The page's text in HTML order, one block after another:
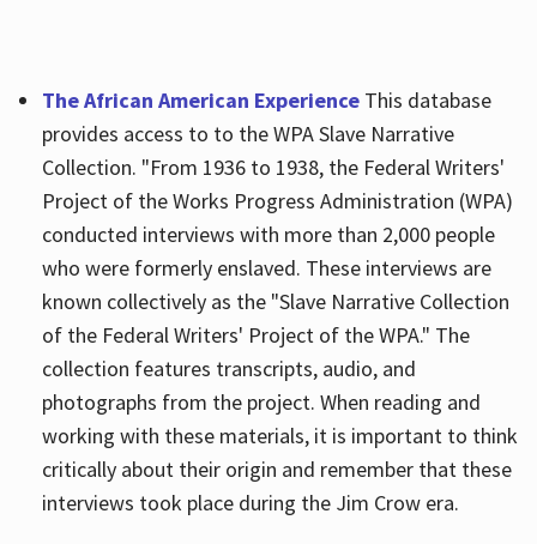
The African American ExperienceThis database
provides access to to the WPA Slave Narrative
Collection. "From 1936 to 1938, the Federal Writers'
Project of the Works Progress Administration (WPA)
conducted interviews with more than 2,000 people
who were formerly enslaved. These interviews are
known collectively as the "Slave Narrative Collection
of the Federal Writers' Project of the WPA." The
collection features transcripts, audio, and
photographs from the project. When reading and
working with these materials, it is important to think
critically about their origin and remember that these
interviews took place during the Jim Crow era.